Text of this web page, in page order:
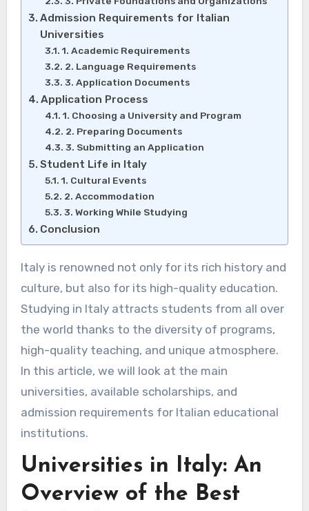
Admission Requirements for Italian
Universities
1. Academic Requirements
2. Language Requirements
3. Application Documents
Application Process
1. Choosing a University and Program
2. Preparing Documents
3. Submitting an Application
Student Life in Italy
1. Cultural Events
2. Accommodation
3. Working While Studying
Conclusion
Italy is renowned not only for its rich history and
culture, but also for its high-quality education.
Studying in Italy attracts students from all over
the world thanks to the diversity of programs,
high-quality teaching, and unique atmosphere.
In this article, we will look at the main
universities, available scholarships, and
admission requirements for Italian educational
institutions.
Universities in Italy: An
Overview of the Best